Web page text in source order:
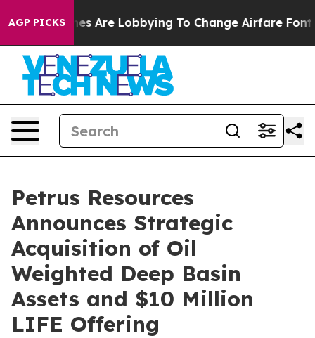
AGP PICKS
Are Lobbying To Change Airfare Font Sizes. It’s
Petrus Resources
Announces Strategic
Acquisition of Oil
Weighted Deep Basin
Assets and $10 Million
LIFE Offering